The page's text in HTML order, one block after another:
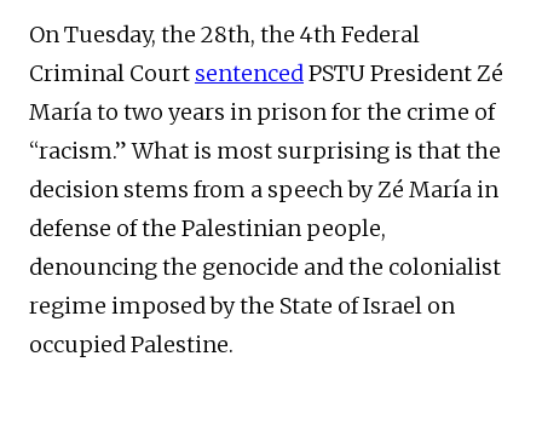
On Tuesday, the 28th, the 4th Federal
Criminal Court sentencedPSTU President Zé
María to two years in prison for the crime of
“racism.” What is most surprising is that the
decision stems from a speech by Zé María in
defense of the Palestinian people,
denouncing the genocide and the colonialist
regime imposed by the State of Israel on
occupied Palestine.